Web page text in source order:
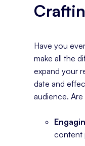
Have you
make all the
expand your
date and
audience.
content